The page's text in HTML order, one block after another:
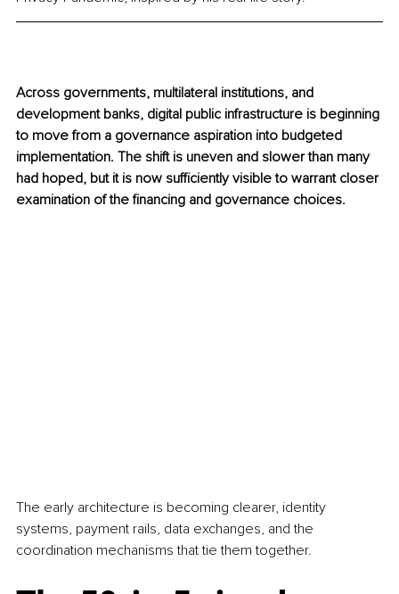
Across governments, multilateral institutions, and
development banks, digital public infrastructure is beginning
to move from a governance aspiration into budgeted
implementation. The shift is uneven and slower than many
had hoped, but it is now sufficiently visible to warrant closer
examination of the financing and governance choices.
The early architecture is becoming clearer, identity
systems, payment rails, data exchanges, and the
coordination mechanisms that tie them together.